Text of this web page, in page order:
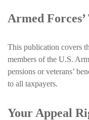
Armed
This publication covers
members of the U.S.
pensions or veterans’
to all taxpayers.
Your Appeal